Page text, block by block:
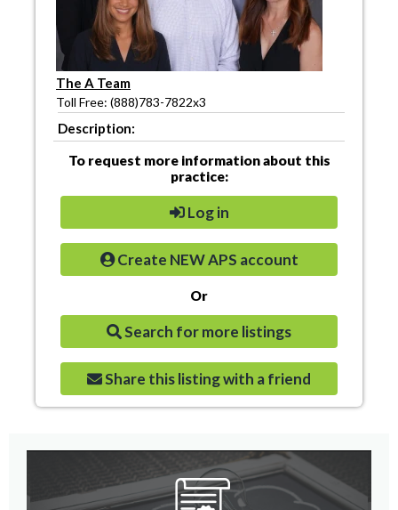
The A Team
Toll Free: (888)783-7822x3
Description:
To request more information about this
practice:
Log in
Create NEW APS account
Or
Search for more listings
Share this listing with a friend